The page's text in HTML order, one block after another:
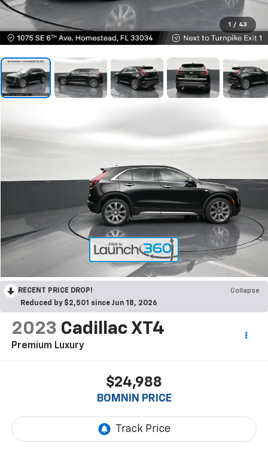
1 / 43
RECENT PRICE DROP!
Collapse
Reduced by $2,501 since Jun 18, 2026
2023 Cadillac XT4
Premium Luxury
$24,988
BOMNIN PRICE